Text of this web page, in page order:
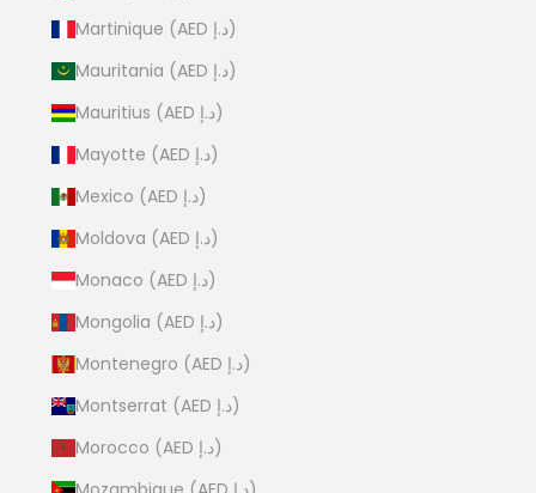
Martinique (AED د.إ)
Mauritania (AED د.إ)
Mauritius (AED د.إ)
Mayotte (AED د.إ)
Mexico (AED د.إ)
Moldova (AED د.إ)
Monaco (AED د.إ)
Mongolia (AED د.إ)
Montenegro (AED د.إ)
Montserrat (AED د.إ)
Morocco (AED د.إ)